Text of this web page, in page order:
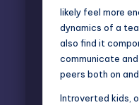
likely feel more
dynamics of a
also find it
communicate
peers both on
Introverted kids,